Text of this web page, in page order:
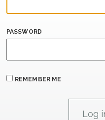
PASSWORD
REMEMBER ME